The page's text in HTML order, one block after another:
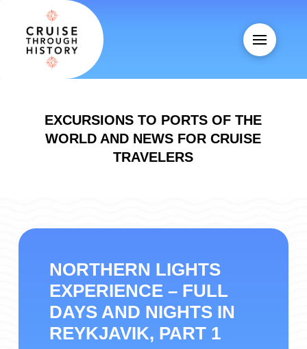
EXCURSIONS TO PORTS OF THE
WORLD AND NEWS FOR CRUISE
TRAVELERS
NORTHERN LIGHTS
EXPERIENCE – FULL
DAYS AND NIGHTS IN
REYKJAVIK, PART 1